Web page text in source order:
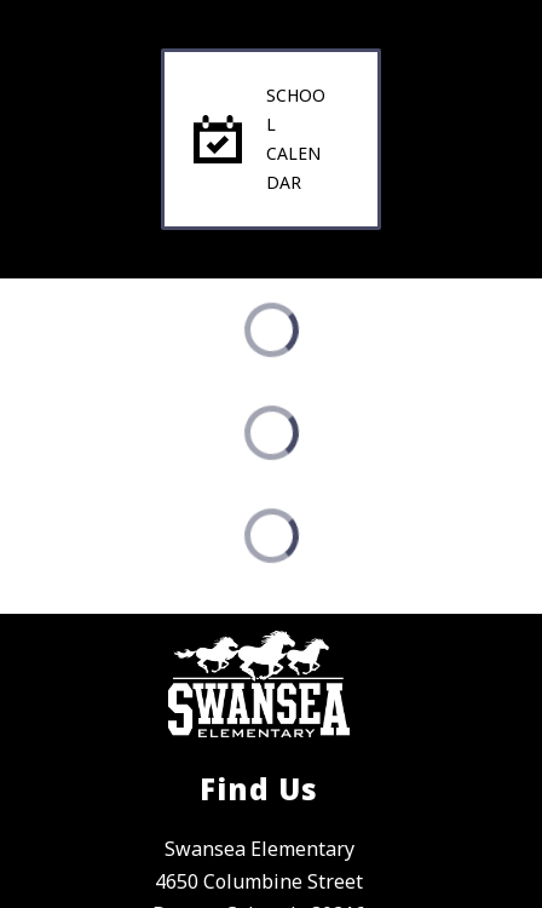
SCHOO
L
CALEN
DAR
Find Us
Swansea Elementary
4650 Columbine Street